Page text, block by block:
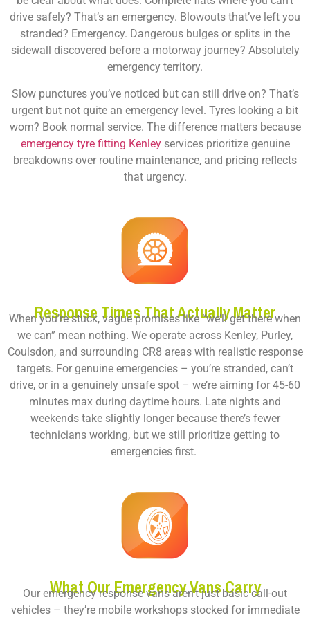
drive safely? That’s an emergency. Blowouts that’ve left you
stranded? Emergency. Dangerous bulges or splits in the
sidewall discovered before a motorway journey? Absolutely
emergency territory.
Slow punctures you’ve noticed but can still drive on? That’s
urgent but not quite an emergency level. Tyres looking a bit
worn? Book normal service. The difference matters because
emergency tyre fitting Kenleyservices prioritize genuine
breakdowns over routine maintenance, and pricing reflects
that urgency.
Response Times That Actually Matter
When you’re stuck, vague promises like “we’ll get there when
we can” mean nothing. We operate across Kenley, Purley,
Coulsdon, and surrounding CR8 areas with realistic response
targets. For genuine emergencies – you’re stranded, can’t
drive, or in a genuinely unsafe spot – we’re aiming for 45-60
minutes max during daytime hours. Late nights and
weekends take slightly longer because there’s fewer
technicians working, but we still prioritize getting to
emergencies first.
What Our Emergency Vans Carry
Our emergency response vans aren’t just basic call-out
vehicles – they’re mobile workshops stocked for immediate